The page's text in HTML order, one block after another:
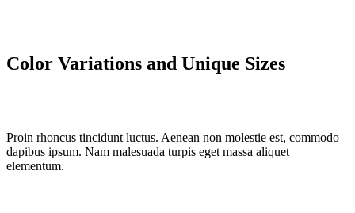
Color Variations and Unique Sizes
Proin rhoncus tincidunt luctus. Aenean non molestie est, commodo
dapibus ipsum. Nam malesuada turpis eget massa aliquet
elementum.